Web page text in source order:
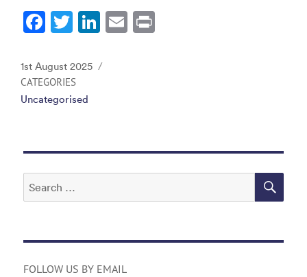
F
c
e
b
o
k
T
itt
er
Li
k
E
Posted
on
1st August 2025
CATEGORIES
Uncategorised
for:
FOLLOW US BY EMAIL